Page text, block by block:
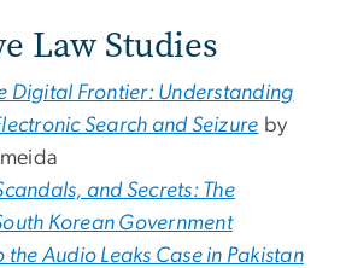
Law Studies
Digital Frontier: Understanding
Search and Seizure by
and Secrets: The
Korean Government
the Audio Leaks Case in Pakistan